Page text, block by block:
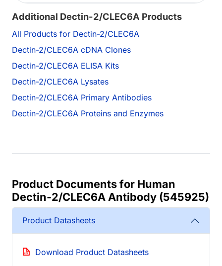
Additional Dectin-2/CLEC6A Products
All Products for Dectin-2/CLEC6A
Dectin-2/CLEC6A cDNA Clones
Dectin-2/CLEC6A ELISA Kits
Dectin-2/CLEC6A Lysates
Dectin-2/CLEC6A Primary Antibodies
Dectin-2/CLEC6A Proteins and Enzymes
Product Documents for Human
Dectin-2/CLEC6A Antibody (545925)
Product Datasheets
Download Product Datasheets